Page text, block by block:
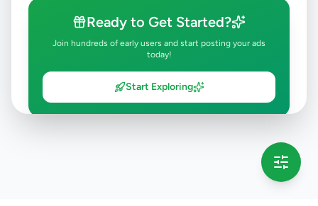
Ready to Get Started?
Join hundreds of early users and start posting your ads
today!
Start Exploring